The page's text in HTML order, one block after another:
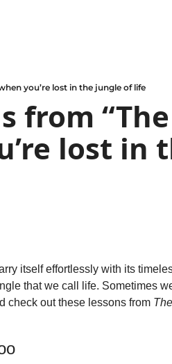
you’re lost in the jungle of life
from
lost in
itself effortlessly with its
that we call life. Sometimes
check out these lessons from